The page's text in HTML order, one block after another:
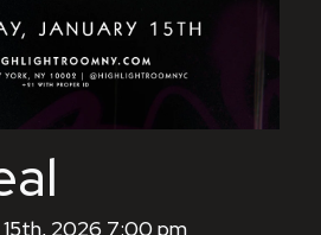
15th, 2026 7:00 pm